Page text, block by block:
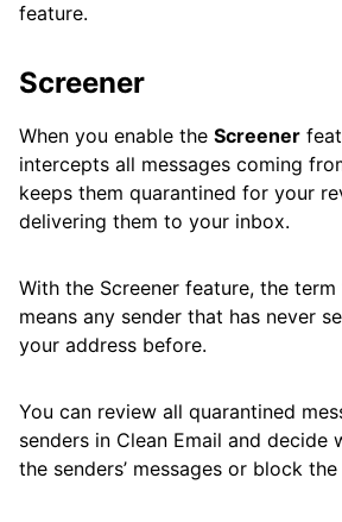
feature.
Screener
When you enable the Screener
intercepts all messages coming
keeps them quarantined for your
delivering them to your inbox.
With the Screener feature, the term
means any sender that has never
your address before.
You can review all quarantined
senders in Clean Email and decide
the senders’ messages or block the